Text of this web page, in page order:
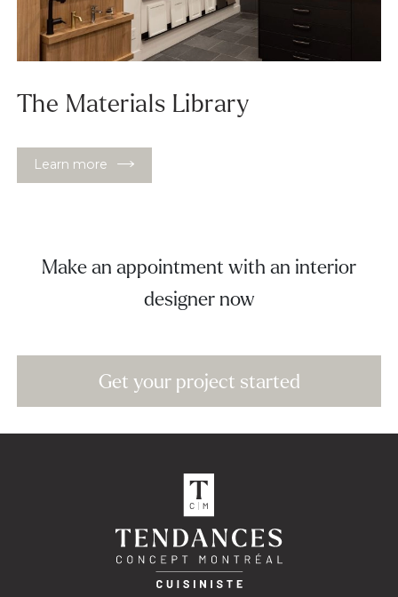
The Materials Library
Learn more
Make an appointment with an interior
designer now
Get your project started